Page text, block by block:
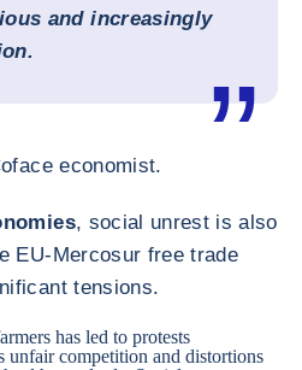
and increasingly
economist.
, social unrest is also
EU-Mercosur free trade
tensions.
has led to protests
unfair competition and distortions